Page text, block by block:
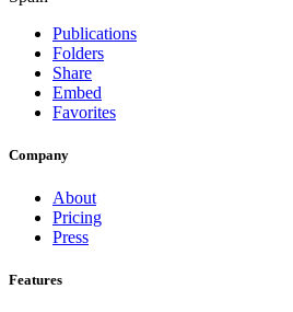
Publications
Folders
Share
Embed
Favorites
Company
About
Pricing
Press
Features